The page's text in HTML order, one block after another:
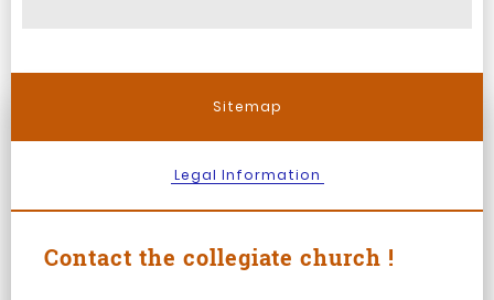
Sitemap
Legal Information
Contact the collegiate church !